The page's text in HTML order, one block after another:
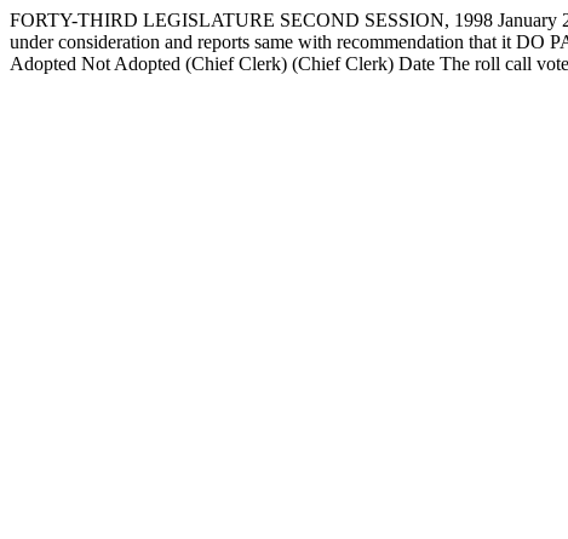
FORTY-THIRD LEGISLATURE SECOND SESSION, 1998 January
under consideration and reports same with recommendation that it
Adopted Not Adopted (Chief Clerk) (Chief Clerk) Date The roll call